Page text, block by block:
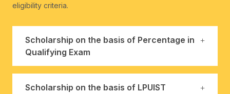
eligibility criteria.
Scholarship on the basis of Percentage in
Qualifying Exam
Scholarship on the basis of LPUIST